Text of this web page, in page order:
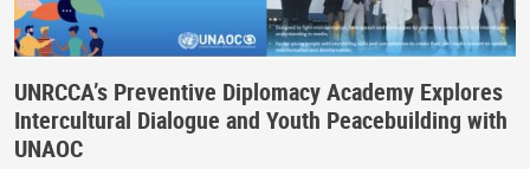
UNRCCA’s Preventive Diplomacy Academy Explores
Intercultural Dialogue and Youth Peacebuilding with
UNAOC